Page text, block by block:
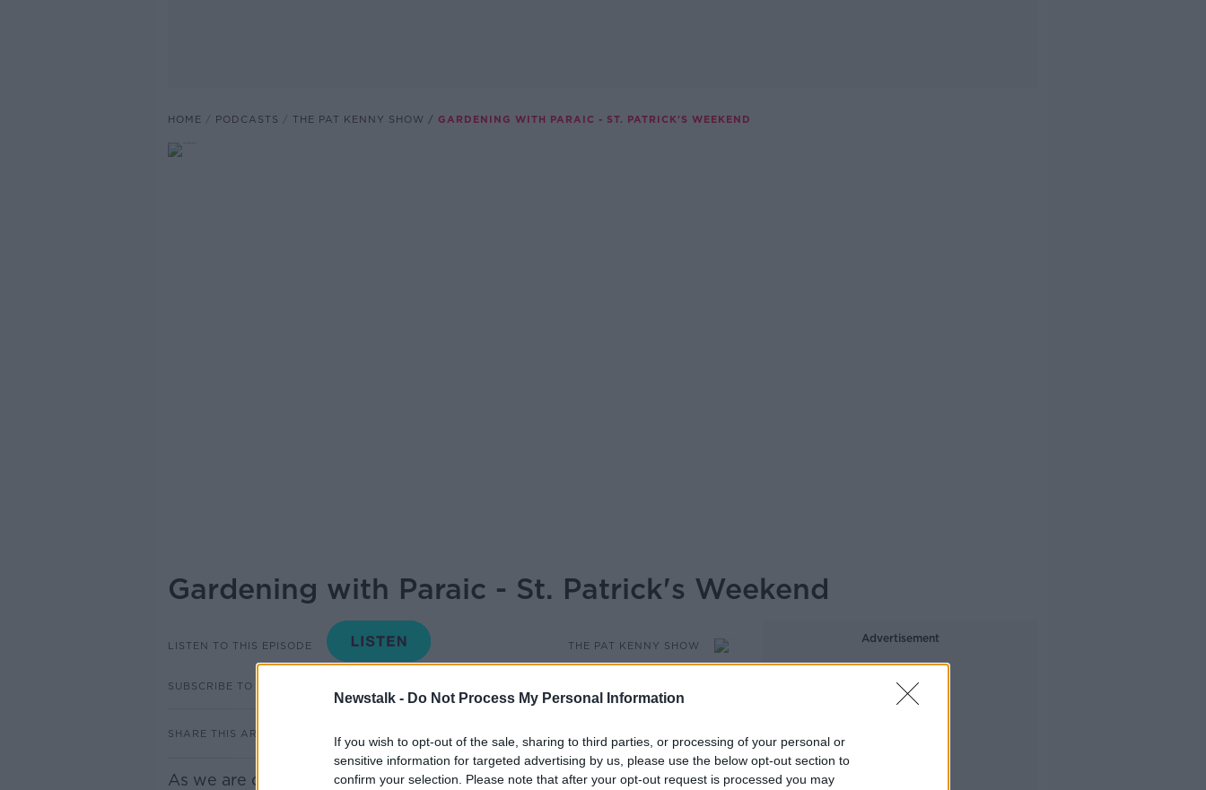
Newstalk - Do Not Process My Personal Information
If you wish to opt-out of the sale, sharing to third parties, or processing of your personal or
sensitive information for targeted advertising by us, please use the below opt-out section to
confirm your selection. Please note that after your opt-out request is processed you may
HOME PODCASTS THE PAT KENNY SHOW GARDENING WITH PARAIC - ST. PATRICK'S WEEKEND
Gardening with Paraic - St. Patrick's Weekend
LISTEN TO THIS EPISODE THE PAT KENNY SHOW
SUBSCRIBE TO PODCAST
SHARE THIS ARTICLE
As we are coming up to St Patrick's weekend, Gardener Paraic Horkan
Advertisement